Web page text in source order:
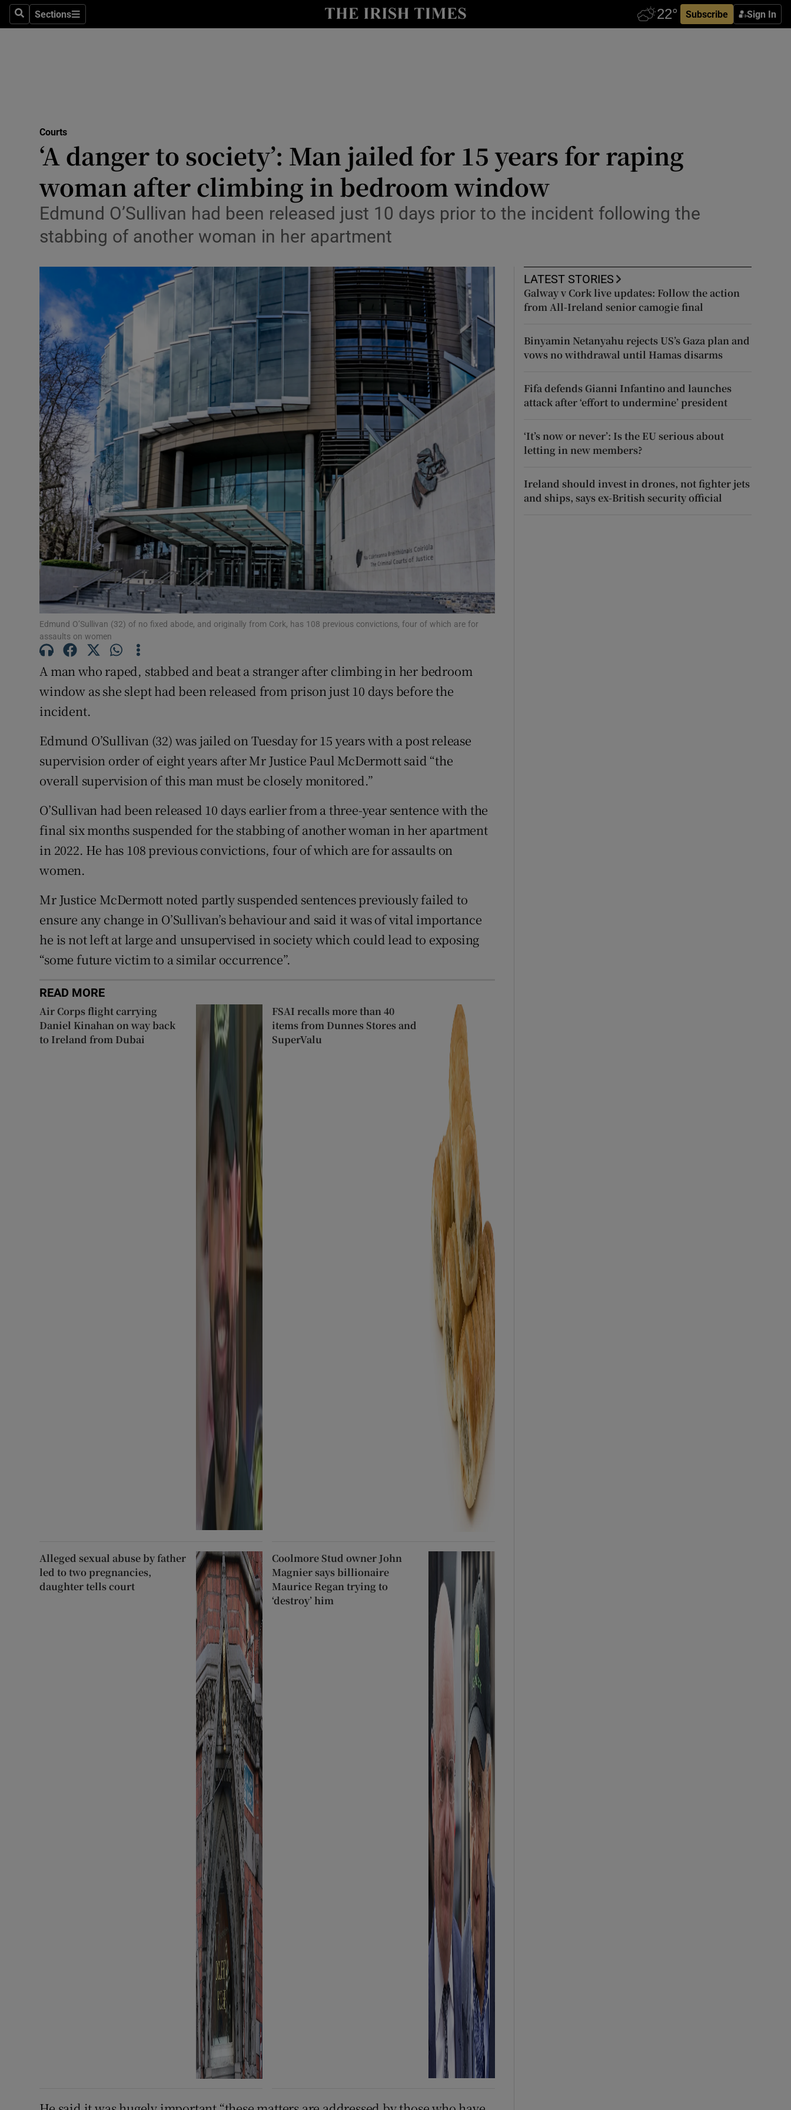
SearchSections
Sections Subscribe Sign In
Show Environment sub sections
Obituaries
Transport
Show Motors sub sections
Video
Photography
Gaeilge
Show Gaeilge sub sections
Show History sub sections
Student Hub
Offbeat
Opens in new window
Sponsored
Show Sponsored sub sections
Subscriber Rewards
Competitions
Newsletters
Weather Forecast
Courts
‘A danger to society’: Man jailed for 15 years for raping
woman after climbing in bedroom window
Edmund O’Sullivan had been released just 10 days prior to the incident following the
stabbing of another woman in her apartment
Edmund O’Sullivan (32) of no fixed abode, and originally from Cork, has 108 previous convictions, four of which are for
assaults on women
A man who raped, stabbed and beat a stranger after climbing in her bedroom
window as she slept had been released from prison just 10 days before the
incident.
Edmund O’Sullivan (32) was jailed on Tuesday for 15 years with a post release
supervision order of eight years after Mr Justice Paul McDermott said “the
overall supervision of this man must be closely monitored.”
O’Sullivan had been released 10 days earlier from a three-year sentence with the
final six months suspended for the stabbing of another woman in her apartment
in 2022. He has 108 previous convictions, four of which are for assaults on
women.
Mr Justice McDermott noted partly suspended sentences previously failed to
ensure any change in O’Sullivan’s behaviour and said it was of vital importance
he is not left at large and unsupervised in society which could lead to exposing
“some future victim to a similar occurrence”.
READ MORE
Air Corps flight carrying
Daniel Kinahan on way back
to Ireland from Dubai
FSAI recalls more than 40
items from Dunnes Stores and
SuperValu
Alleged sexual abuse by father
led to two pregnancies,
daughter tells court
Coolmore Stud owner John
Magnier says billionaire
Maurice Regan trying to
‘destroy’ him
LATEST STORIES
Galway v Cork live updates: Follow the action
from All-Ireland senior camogie final
Binyamin Netanyahu rejects US’s Gaza plan and
vows no withdrawal until Hamas disarms
Fifa defends Gianni Infantino and launches
attack after ‘effort to undermine’ president
‘It’s now or never’: Is the EU serious about
letting in new members?
Ireland should invest in drones, not fighter jets
and ships, says ex-British security official